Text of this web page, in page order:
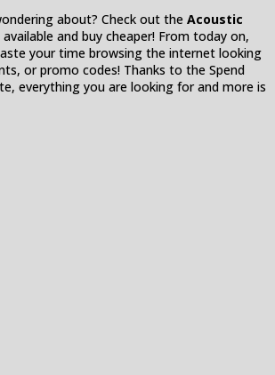
about? Check out the Acoustic
available and buy cheaper! From today on,
your time browsing the internet looking
or promo codes! Thanks to the Spend
everything you are looking for and more is